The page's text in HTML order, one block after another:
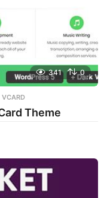
341 0
,VCARD
Theme